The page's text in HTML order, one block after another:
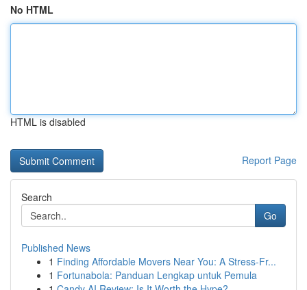
No HTML
HTML is disabled
Report Page
Search
Go
Published News
1 Finding Affordable Movers Near You: A Stress-Fr...
1 Fortunabola: Panduan Lengkap untuk Pemula